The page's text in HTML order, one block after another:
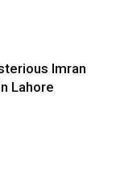
Imran
Lahore